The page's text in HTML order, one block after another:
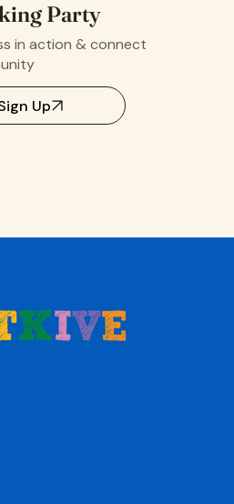
Party
in action & connect
Up